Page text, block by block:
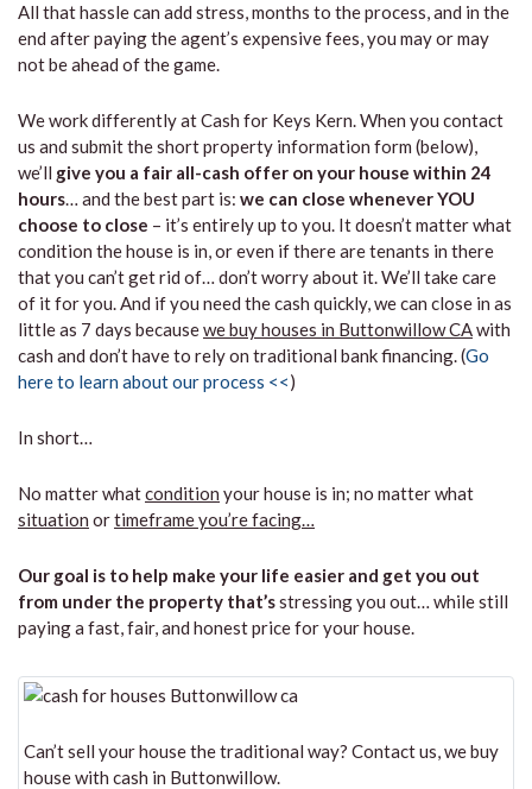
All that hassle can add stress, months to the process, and in the
end after paying the agent’s expensive fees, you may or may
not be ahead of the game.
We work differently at Cash for Keys Kern. When you contact
us and submit the short property information form (below),
we’ll give you a fair all-cash offer on your house within 24
hours… and the best part is: we can close whenever YOU
choose to close – it’s entirely up to you. It doesn’t matter what
condition the house is in, or even if there are tenants in there
that you can’t get rid of… don’t worry about it. We’ll take care
of it for you. And if you need the cash quickly, we can close in as
little as 7 days becausewe buy houses in Buttonwillow CAwith
cash and don’t have to rely on traditional bank financing. (Go
here to learn about our process <<)
In short…
No matter whatcondition your house is in; no matter what
situation ortimeframe you’re facing…
Our goal is to help make your life easier and get you out
from under the property that’sstressing you out… while still
paying a fast, fair, and honest price for your house.
Can’t sell your house the traditional way? Contact us, we buy
house with cash in Buttonwillow.